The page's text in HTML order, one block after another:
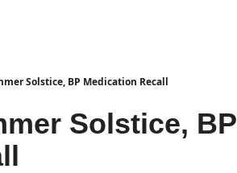
Solstice, BP Medication Recall
Solstice, BP